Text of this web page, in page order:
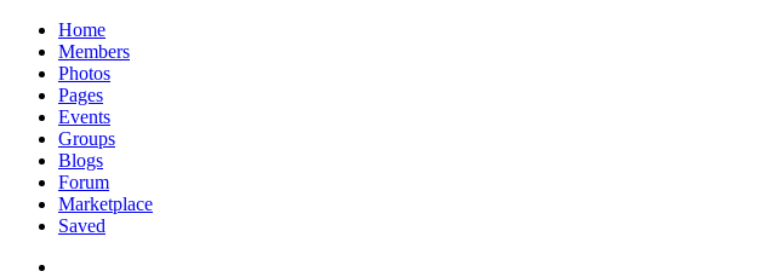
Home
Members
Photos
Pages
Events
Groups
Blogs
Forum
Marketplace
Saved